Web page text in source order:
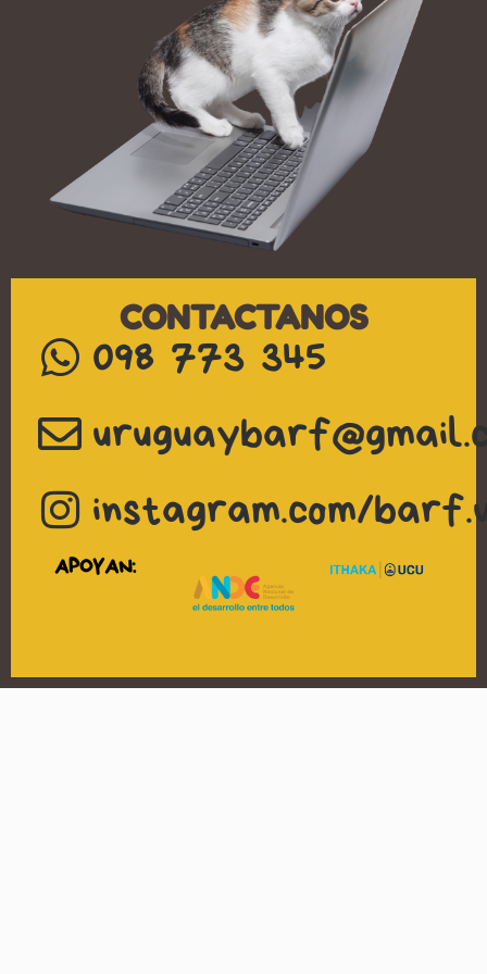
CONTACTANOS
098 773 345
instagram.com/
APOYAN: